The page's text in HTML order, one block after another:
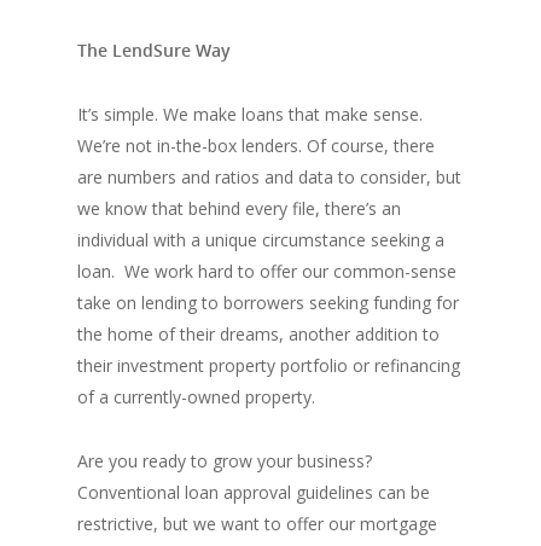
The LendSure Way
It’s simple. We make loans that make sense.
We’re not in-the-box lenders. Of course, there
are numbers and ratios and data to consider, but
we know that behind every file, there’s an
individual with a unique circumstance seeking a
loan. We work hard to offer our common-sense
take on lending to borrowers seeking funding for
the home of their dreams, another addition to
their investment property portfolio or refinancing
of a currently-owned property.
Are you ready to grow your business?
Conventional loan approval guidelines can be
restrictive, but we want to offer our mortgage